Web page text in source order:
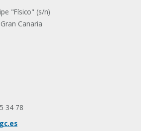
"Físico" (s/n)
Canaria
34 78